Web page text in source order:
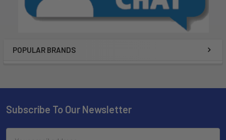
POPULAR BRANDS
Subscribe To Our Newsletter